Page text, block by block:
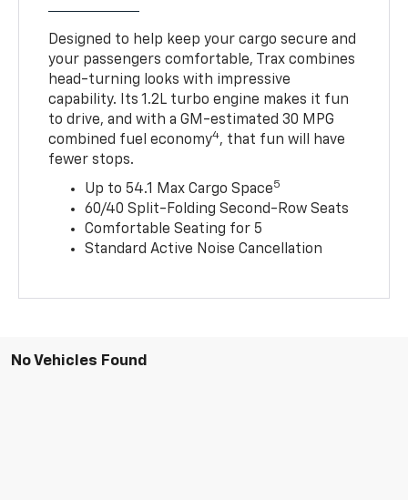
Designed to help keep your cargo secure and
your passengers comfortable, Trax combines
head-turning looks with impressive
capability. Its 1.2L turbo engine makes it fun
to drive, and with a GM-estimated 30 MPG
combined fuel economy4, that fun will have
fewer stops.
Up to 54.1 Max Cargo Space5
60/40 Split-Folding Second-Row Seats
Comfortable Seating for 5
Standard Active Noise Cancellation
No Vehicles Found